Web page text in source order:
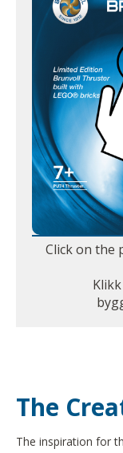
Click on the
The
The inspiration for